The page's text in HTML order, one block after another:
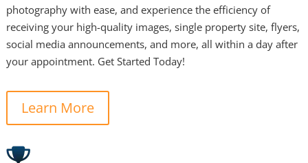
photography with ease, and experience the efficiency of
receiving your high-quality images, single property site, flyers,
social media announcements, and more, all within a day after
your appointment. Get Started Today!
Learn More